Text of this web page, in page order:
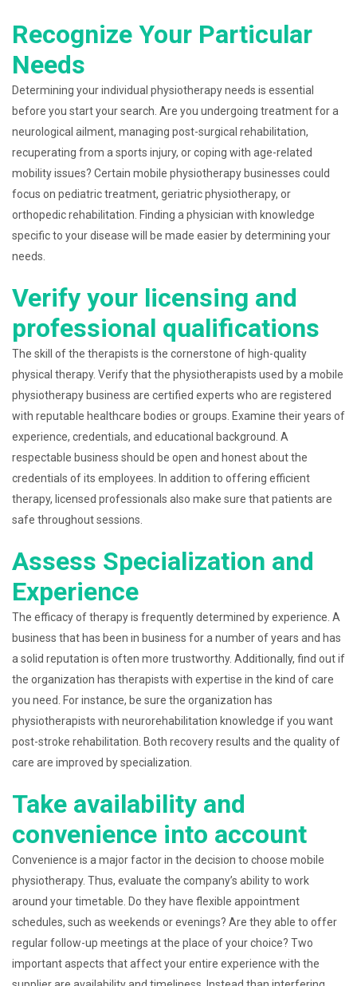
Recognize Your Particular
Needs
Determining your individual physiotherapy needs is essential
before you start your search. Are you undergoing treatment for a
neurological ailment, managing post-surgical rehabilitation,
recuperating from a sports injury, or coping with age-related
mobility issues? Certain mobile physiotherapy businesses could
focus on pediatric treatment, geriatric physiotherapy, or
orthopedic rehabilitation. Finding a physician with knowledge
specific to your disease will be made easier by determining your
needs.
Verify your licensing and
professional qualifications
The skill of the therapists is the cornerstone of high-quality
physical therapy. Verify that the physiotherapists used by a mobile
physiotherapy business are certified experts who are registered
with reputable healthcare bodies or groups. Examine their years of
experience, credentials, and educational background. A
respectable business should be open and honest about the
credentials of its employees. In addition to offering efficient
therapy, licensed professionals also make sure that patients are
safe throughout sessions.
Assess Specialization and
Experience
The efficacy of therapy is frequently determined by experience. A
business that has been in business for a number of years and has
a solid reputation is often more trustworthy. Additionally, find out if
the organization has therapists with expertise in the kind of care
you need. For instance, be sure the organization has
physiotherapists with neurorehabilitation knowledge if you want
post-stroke rehabilitation. Both recovery results and the quality of
care are improved by specialization.
Take availability and
convenience into account
Convenience is a major factor in the decision to choose mobile
physiotherapy. Thus, evaluate the company’s ability to work
around your timetable. Do they have flexible appointment
schedules, such as weekends or evenings? Are they able to offer
regular follow-up meetings at the place of your choice? Two
important aspects that affect your entire experience with the